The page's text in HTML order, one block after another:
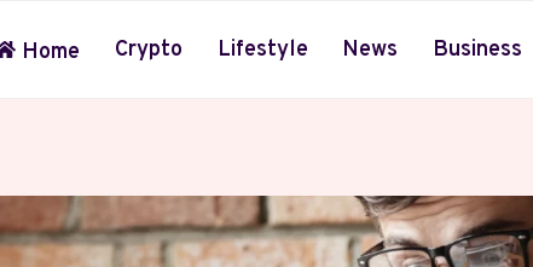
Home Crypto Lifestyle News Business